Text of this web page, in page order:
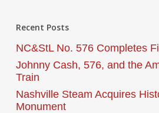
Recent Posts
NC&StL No. 576 Completes
Johnny Cash, 576, and the
Train
Nashville Steam Acquires
Monument